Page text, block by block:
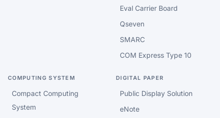
Eval Carrier Board
Qseven
SMARC
COM Express Type 10
COMPUTING SYSTEM
Compact Computing
System
DIGITAL PAPER
Public Display Solution
eNote